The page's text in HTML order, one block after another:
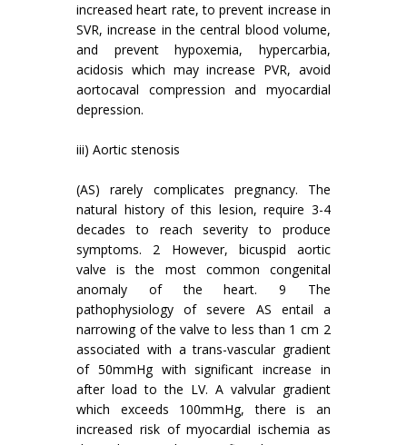
increased heart rate, to prevent increase in
SVR, increase in the central blood volume,
and prevent hypoxemia, hypercarbia,
acidosis which may increase PVR, avoid
aortocaval compression and myocardial
depression.
iii) Aortic stenosis
(AS) rarely complicates pregnancy. The
natural history of this lesion, require 3-4
decades to reach severity to produce
symptoms. 2 However, bicuspid aortic
valve is the most common congenital
anomaly of the heart. 9 The
pathophysiology of severe AS entail a
narrowing of the valve to less than 1 cm 2
associated with a trans-vascular gradient
of 50mmHg with significant increase in
after load to the LV. A valvular gradient
which exceeds 100mmHg, there is an
increased risk of myocardial ischemia as